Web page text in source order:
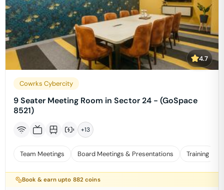
4.7
Cowrks Cybercity
9 Seater Meeting Room in Sector 24 - (GoSpace
8521)
+13
Team Meetings Board Meetings & Presentations Training
Book & earn upto 882 coins